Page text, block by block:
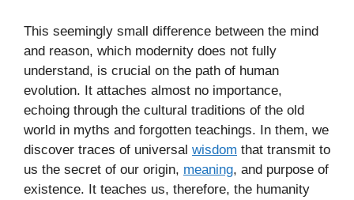
This seemingly small difference between the mind
and reason, which modernity does not fully
understand, is crucial on the path of human
evolution. It attaches almost no importance,
echoing through the cultural traditions of the old
world in myths and forgotten teachings. In them, we
discover traces of universal wisdom that transmit to
us the secret of our origin, meaning, and purpose of
existence. It teaches us, therefore, the humanity